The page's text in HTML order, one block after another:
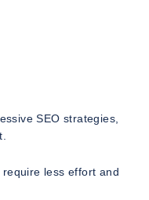
SEO strategies,
less effort and